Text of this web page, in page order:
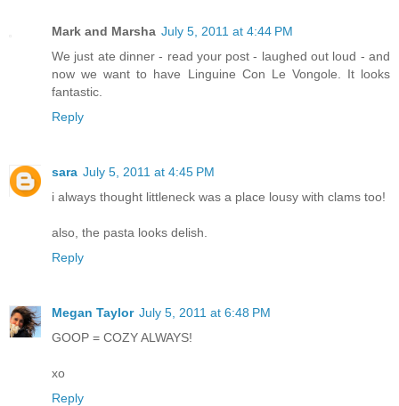
Mark and Marsha July 5, 2011 at 4:44 PM
We just ate dinner - read your post - laughed out loud - and
now we want to have Linguine Con Le Vongole. It looks
fantastic.
Reply
sara July 5, 2011 at 4:45 PM
i always thought littleneck was a place lousy with clams too!
also, the pasta looks delish.
Reply
Megan Taylor July 5, 2011 at 6:48 PM
GOOP = COZY ALWAYS!
xo
Reply